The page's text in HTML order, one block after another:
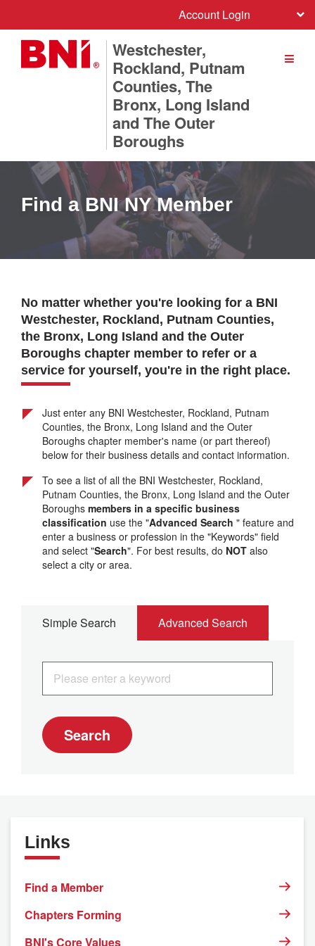
Account Login
Westchester,
Rockland, Putnam
Counties, The
Bronx, Long Island
and The Outer
Boroughs
Find a BNI NY Member
No matter whether you're looking for a BNI
Westchester, Rockland, Putnam Counties,
the Bronx, Long Island and the Outer
Boroughs chapter member to refer or a
service for yourself, you're in the right place.
Just enter any BNI Westchester, Rockland, Putnam
Counties, the Bronx, Long Island and the Outer
Boroughs chapter member's name (or part thereof)
below for their business details and contact information.
To see a list of all the BNI Westchester, Rockland,
Putnam Counties, the Bronx, Long Island and the Outer
Boroughs members in a specific business
classification use the "Advanced Search " feature and
enter a business or profession in the "Keywords" field
and select "Search". For best results, do NOT also
select a city or area.
Simple Search Advanced Search
Search
Links
Find a Member
Chapters Forming
BNI's Core Values